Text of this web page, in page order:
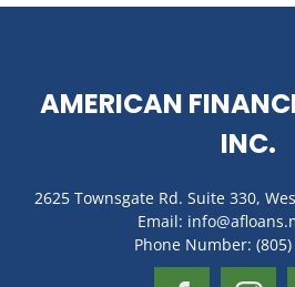
AMERICAN
INC.
2625 Townsgate Rd. Suite 330,
Email:
Phone Number: (805)